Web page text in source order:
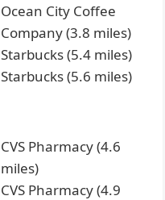
Ocean City Coffee
Company (3.8 miles)
Starbucks (5.4 miles)
Starbucks (5.6 miles)
CVS Pharmacy (4.6
miles)
CVS Pharmacy (4.9